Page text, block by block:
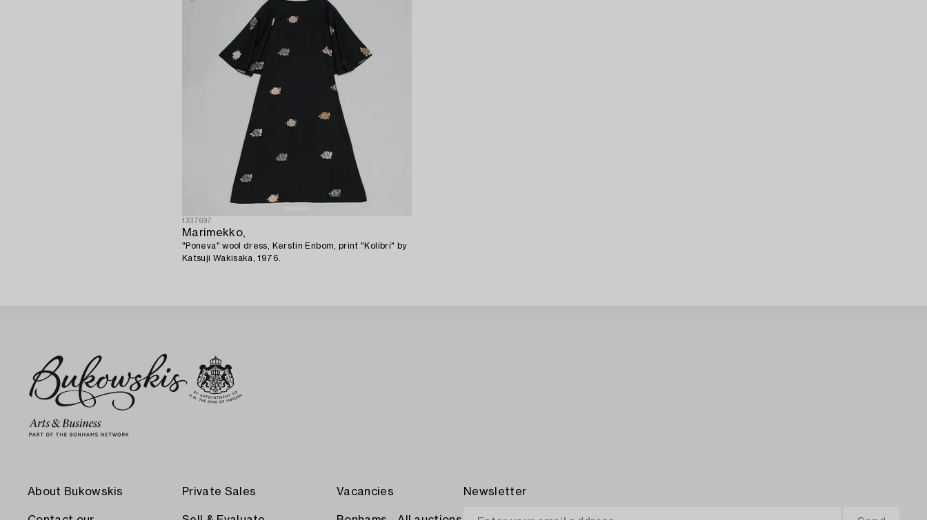
1337697
Marimekko,
"Poneva" wool dress, Kerstin Enbom, print "Kolibri" by
Katsuji Wakisaka, 1976.
About Bukowskis Private Sales Vacancies Newsletter